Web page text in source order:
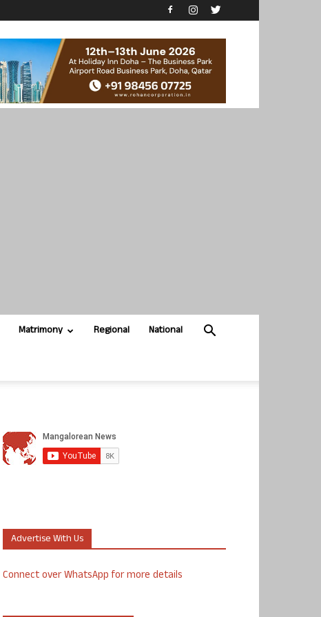
Matrimony Regional National
Advertise With Us
Connect over WhatsApp for more details